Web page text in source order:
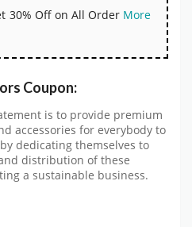
30% Off on All Order More
Coupon:
is to provide premium
accessories for everybody to
dedicating themselves to
distribution of these
a sustainable business.